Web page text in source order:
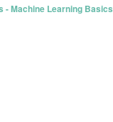
- Machine Learning Basics